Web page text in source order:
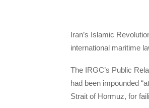
Iran’s Islamic
international maritime
The IRGC’s Public
had been impounded
Strait of Hormuz, for